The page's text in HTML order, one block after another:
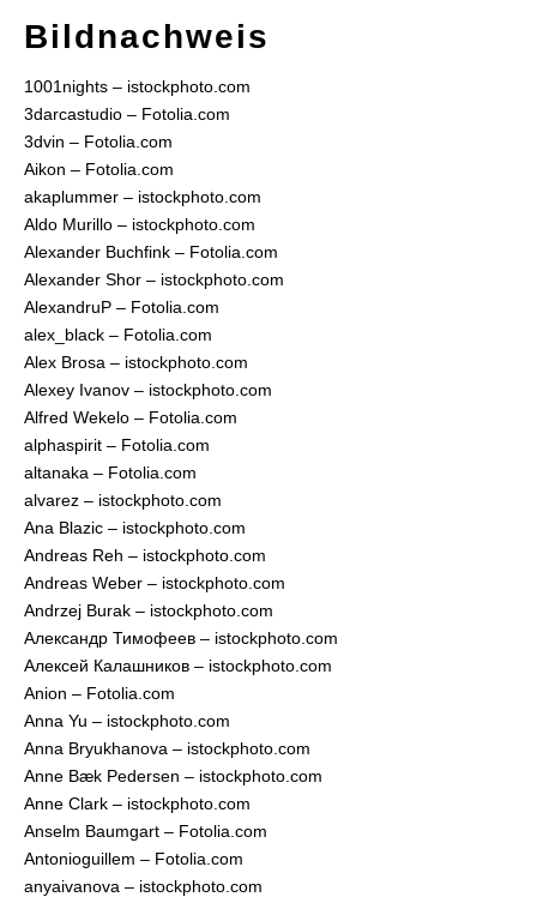
Bildnachweis
1001nights – istockphoto.com
3darcastudio – Fotolia.com
3dvin – Fotolia.com
Aikon – Fotolia.com
akaplummer – istockphoto.com
Aldo Murillo – istockphoto.com
Alexander Buchfink – Fotolia.com
Alexander Shor – istockphoto.com
AlexandruP – Fotolia.com
alex_black – Fotolia.com
Alex Brosa – istockphoto.com
Alexey Ivanov – istockphoto.com
Alfred Wekelo – Fotolia.com
alphaspirit – Fotolia.com
altanaka – Fotolia.com
alvarez – istockphoto.com
Ana Blazic – istockphoto.com
Andreas Reh – istockphoto.com
Andreas Weber – istockphoto.com
Andrzej Burak – istockphoto.com
Александр Тимофеев – istockphoto.com
Алексей Калашников – istockphoto.com
Anion – Fotolia.com
Anna Yu – istockphoto.com
Anna Bryukhanova – istockphoto.com
Anne Bæk Pedersen – istockphoto.com
Anne Clark – istockphoto.com
Anselm Baumgart – Fotolia.com
Antonioguillem – Fotolia.com
anyaivanova – istockphoto.com